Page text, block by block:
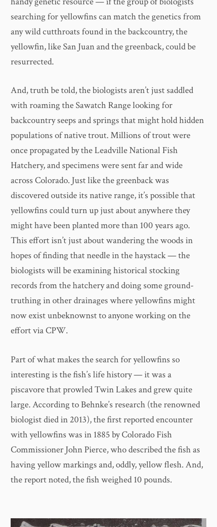
searching for yellowfins can match the genetics from
any wild cutthroats found in the backcountry, the
yellowfin, like San Juan and the greenback, could be
resurrected.
And, truth be told, the biologists aren’t just saddled
with roaming the Sawatch Range looking for
backcountry seeps and springs that might hold hidden
populations of native trout. Millions of trout were
once propagated by the Leadville National Fish
Hatchery, and specimens were sent far and wide
across Colorado. Just like the greenback was
discovered outside its native range, it’s possible that
yellowfins could turn up just about anywhere they
might have been planted more than 100 years ago.
This effort isn’t just about wandering the woods in
hopes of finding that needle in the haystack — the
biologists will be examining historical stocking
records from the hatchery and doing some ground-
truthing in other drainages where yellowfins might
now exist unbeknownst to anyone working on the
effort via CPW.
Part of what makes the search for yellowfins so
interesting is the fish’s life history — it was a
piscavore that prowled Twin Lakes and grew quite
large. According to Behnke’s research (the renowned
biologist died in 2013), the first reported encounter
with yellowfins was in 1885 by Colorado Fish
Commissioner John Pierce, who described the fish as
having yellow markings and, oddly, yellow flesh. And,
the report noted, the fish weighed 10 pounds.